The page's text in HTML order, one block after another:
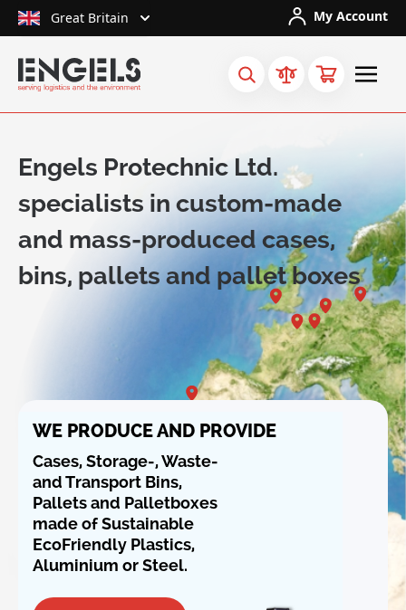
Skip to Content
Great Britain My Account
Engels Protechnic Ltd.
specialists in custom-made
and mass-produced cases,
bins, pallets and pallet boxes
WE PRODUCE AND PROVIDE
Cases, Storage-, Waste-
and Transport Bins,
Pallets and Palletboxes
made of Sustainable
EcoFriendly Plastics,
Aluminium or Steel.